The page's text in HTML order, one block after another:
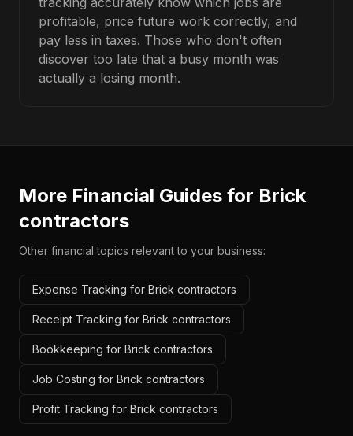
profitable, price future work correctly, and
pay less in taxes. Those who don't often
discover too late that a busy month was
actually a losing month.
More Financial Guides for Brick
contractors
Other financial topics relevant to your business:
Expense Tracking for Brick contractors
Receipt Tracking for Brick contractors
Bookkeeping for Brick contractors
Job Costing for Brick contractors
Profit Tracking for Brick contractors